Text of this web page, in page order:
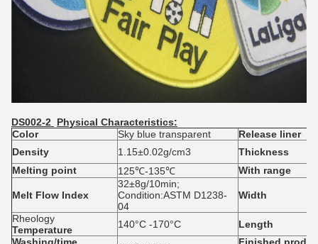
DS002-2 Physical Characteristics:
Color Sky blue transparent
Release liner
Density
1.15±0.02g/cm3
Thickness
Melting point 125℃-135℃ With range
Melt Flow Index
32±8g/10min;
Condition:ASTM D1238-
04
Width
Rheology
Temperature
140°C -170°C
Length
Washing/time
Finished